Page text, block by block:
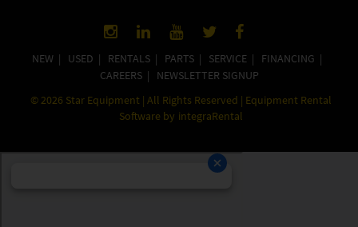
NEW| USED | RENTALS| PARTS| SERVICE| FINANCING |
CAREERS| NEWSLETTER SIGNUP
© 2026 Star Equipment | All Rights Reserved | Equipment Rental
Software by integraRental